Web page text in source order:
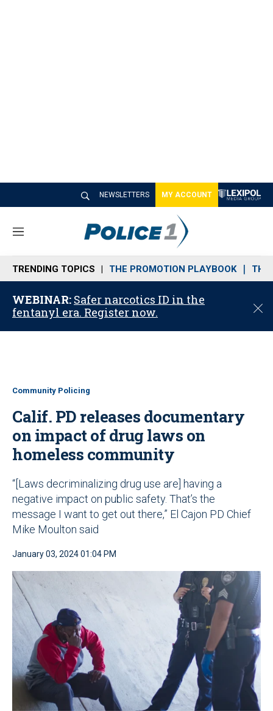
NEWSLETTERS MY ACCOUNT
M
n
u
TRENDING TOPICS THE PROMOTION PLAYBOOK THE
WEBINAR: Safer narcotics ID in the
fentanyl era. Register now.
C
o
Community Policing
Calif. PD releases documentary
on impact of drug laws on
homeless community
“[Laws decriminalizing drug use are] having a
negative impact on public safety. That’s the
message I want to get out there,” El Cajon PD Chief
Mike Moulton said
January 03, 2024 01:04 PM